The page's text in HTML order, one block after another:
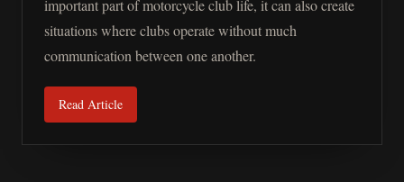
important part of motorcycle club life, it can also create
situations where clubs operate without much
communication between one another.
Read Article